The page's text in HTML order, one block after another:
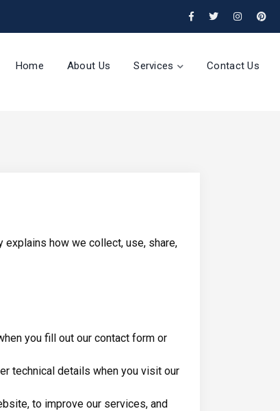
Home About Us Services Contact Us
how we collect, use, share,
you fill out our contact form or
technical details when you visit our
to improve our services, and